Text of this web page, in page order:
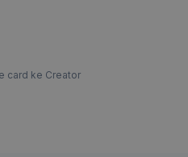
card ke Creator